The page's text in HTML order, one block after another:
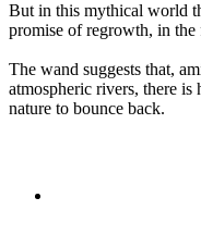
But in this mythical world
promise of regrowth, in
The wand suggests that,
atmospheric rivers, there
nature to bounce back.